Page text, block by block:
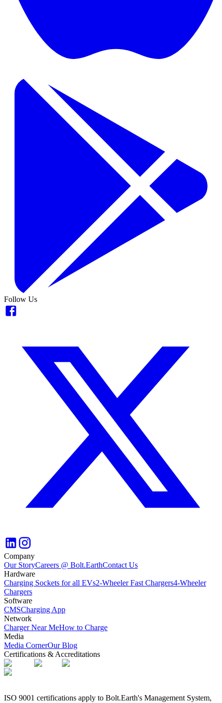
Follow Us
Company
Our StoryCareers @ Bolt.EarthContact Us
Hardware
Charging Sockets for all EVs2-Wheeler Fast Chargers4-Wheeler
Chargers
Software
CMSCharging App
Network
Charger Near MeHow to Charge
Media
Media CornerOur Blog
Certifications & Accreditations
ISO 9001 certifications apply to Bolt.Earth's Management System,